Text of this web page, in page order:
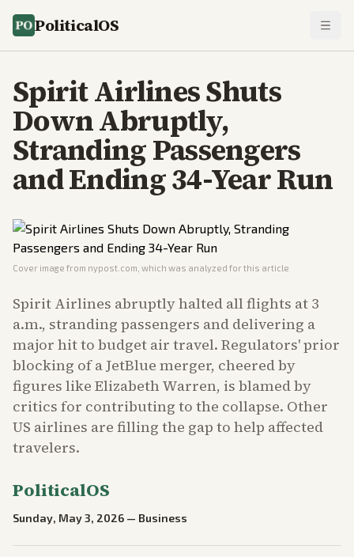
PoliticalOS
Spirit Airlines Shuts
Down Abruptly,
Stranding Passengers
and Ending 34-Year Run
Cover image from nypost.com , which was analyzed for this article
Spirit Airlines abruptly halted all flights at 3
a.m., stranding passengers and delivering a
major hit to budget air travel. Regulators' prior
blocking of a JetBlue merger, cheered by
figures like Elizabeth Warren, is blamed by
critics for contributing to the collapse. Other
US airlines are filling the gap to help affected
travelers.
PoliticalOS
Sunday, May 3, 2026 — Business